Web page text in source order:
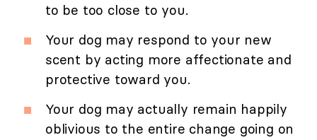
to be too close to you.
Your dog may respond to your new
scent by acting more affectionate and
protective toward you.
Your dog may actually remain happily
oblivious to the entire change going on